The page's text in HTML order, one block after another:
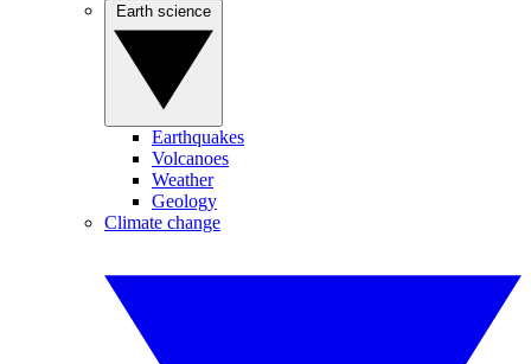
Earthquakes
Volcanoes
Weather
Geology
Climate change